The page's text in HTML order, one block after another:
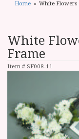
Home White Flowers
White
Frame
Item # SF008-11